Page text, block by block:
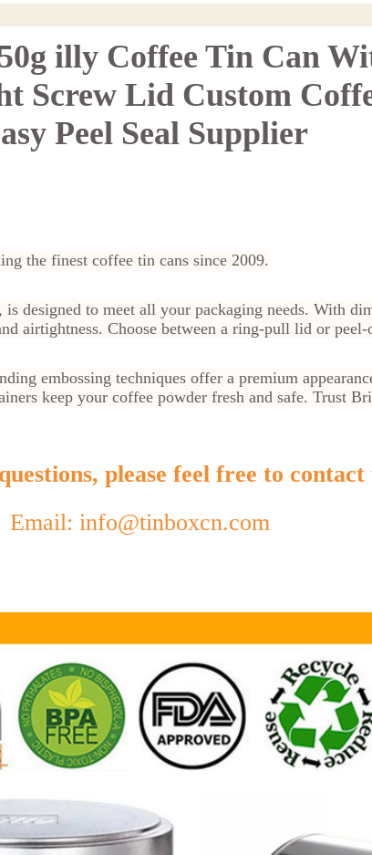
illy Coffee Tin Can
Screw Lid Custom
Peel Seal Supplier
the finest coffee tin cans since 2009.
designed to meet all your packaging needs. With
airtightness. Choose between a ring-pull lid or
embossing techniques offer a premium
keep your coffee powder fresh and safe. Trust
please feel free to contact
Email: info@tinboxcn.com